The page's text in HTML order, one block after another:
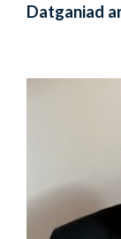
Datganiad